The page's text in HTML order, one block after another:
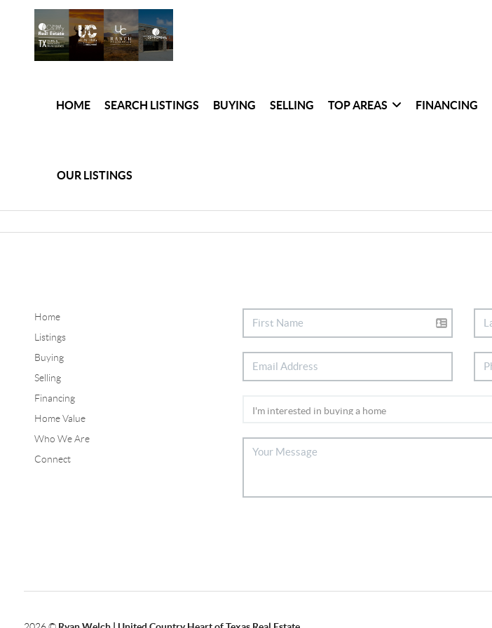
HOME SEARCH LISTINGS BUYING SELLING TOP AREAS FINANCING
OUR LISTINGS
Home
Listings
Buying
Selling
Financing
Home Value
Who We Are
Connect